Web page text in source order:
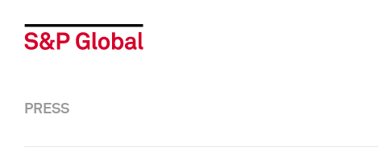
PRESS